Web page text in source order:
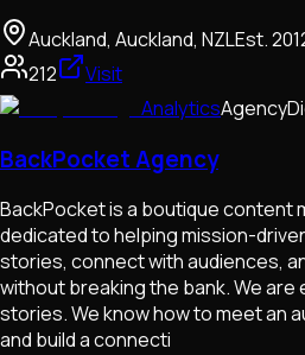
Auckland, Auckland, NZLEst.
212
Visit
AnalyticsAgency
BackPocket Agency
BackPocket is a boutique content
dedicated to helping mission-
stories, connect with audiences,
without breaking the bank. We are
stories. We know how to meet an
and build a connecti